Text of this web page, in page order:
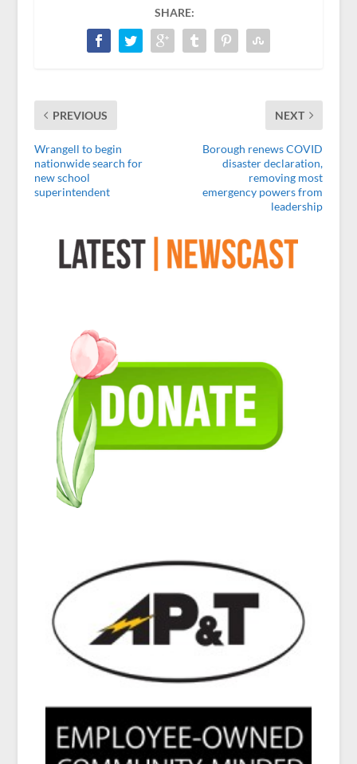
SHARE:
PREVIOUS
Wrangell to begin
nationwide search for
new school
superintendent
NEXT
Borough renews COVID
disaster declaration,
removing most
emergency powers from
leadership